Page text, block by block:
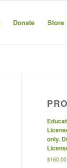
Donate Store
only.
$160.00